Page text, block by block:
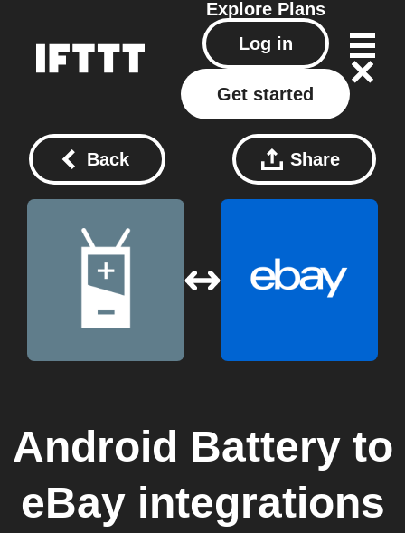
Explore Plans
Log in
Get started
Back Share
Android Batteryto
eBayintegrations